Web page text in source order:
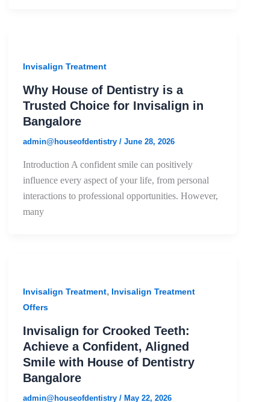
Invisalign Treatment
Why House of Dentistry is a
Trusted Choice for Invisalign in
Bangalore
admin@houseofdentistry/June 28, 2026
Introduction A confident smile can positively
influence every aspect of your life, from personal
interactions to professional opportunities. However,
many
Invisalign Treatment, Invisalign Treatment
Offers
Invisalign for Crooked Teeth:
Achieve a Confident, Aligned
Smile with House of Dentistry
Bangalore
admin@houseofdentistry/May 22, 2026